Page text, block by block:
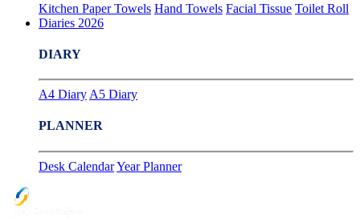
Kitchen Paper Towels Hand Towels Facial Tissue Toilet Roll
Diaries 2026
DIARY
A4 Diary A5 Diary
PLANNER
Desk CalendarYear Planner